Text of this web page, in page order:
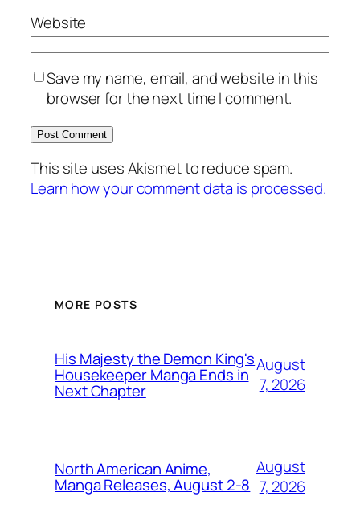
Website
Save my name, email, and website in this
browser for the next time I comment.
This site uses Akismet to reduce spam.
Learn how your comment data is processed.
MORE POSTS
His Majesty the Demon King's
Housekeeper Manga Ends in
Next Chapter
August
7, 2026
North American Anime,
Manga Releases, August 2-8
August
7, 2026